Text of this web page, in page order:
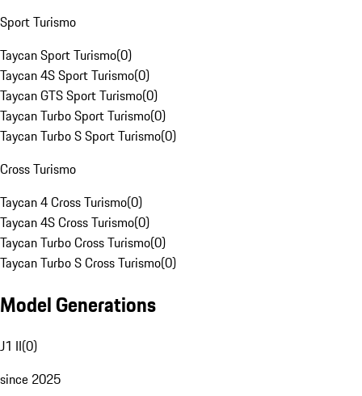
Sport Turismo
Taycan Sport Turismo(0)
Taycan 4S Sport Turismo(0)
Taycan GTS Sport Turismo(0)
Taycan Turbo Sport Turismo(0)
Taycan Turbo S Sport Turismo(0)
Cross Turismo
Taycan 4 Cross Turismo(0)
Taycan 4S Cross Turismo(0)
Taycan Turbo Cross Turismo(0)
Taycan Turbo S Cross Turismo(0)
Model Generations
J1 II(0)
since 2025